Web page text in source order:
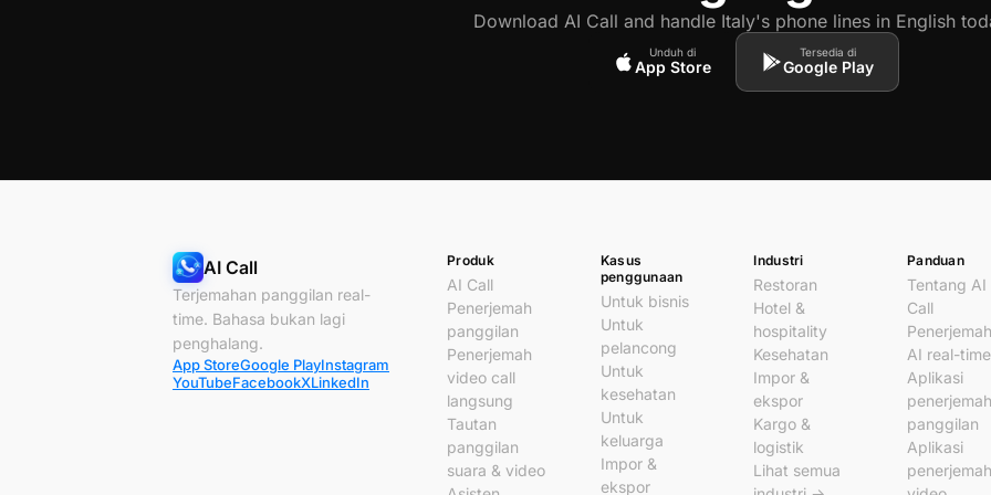
Download AI Call and handle Italy's phone lines in English
Unduh di
App Store
Tersedia di
Google Play
AI Call
Terjemahan panggilan real-
time. Bahasa bukan lagi
penghalang.
App StoreGoogle PlayInstagram
YouTubeFacebookXLinkedIn
Produk
AI Call
Penerjemah
panggilan
Penerjemah
video call
langsung
Tautan
panggilan
suara & video
Kasus
penggunaan
Untuk bisnis
Untuk
pelancong
Untuk
kesehatan
Untuk
keluarga
Impor &
ekspor
Industri
Restoran
Hotel &
hospitality
Kesehatan
Impor &
ekspor
Kargo &
logistik
Lihat semua
Panduan
Tentang AI
Call
Penerjemah
AI real-time
Aplikasi
penerjemah
panggilan
Aplikasi
penerjemah